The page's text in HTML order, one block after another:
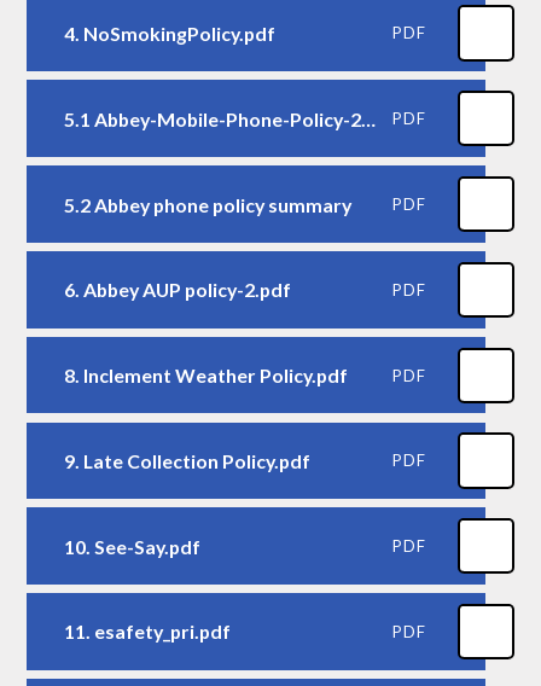
4. NoSmokingPolicy.pdf PDF
5.1 Abbey-Mobile-Phone-Policy-2026 PDF
5.2 Abbey phone policy summary PDF
6. Abbey AUP policy-2.pdf PDF
8. Inclement Weather Policy.pdf PDF
9. Late Collection Policy.pdf PDF
10. See-Say.pdf PDF
11. esafety_pri.pdf PDF